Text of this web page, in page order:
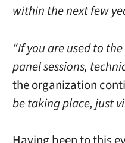
within the next few
“If you are used to
panel sessions,
the organization
be taking place, just